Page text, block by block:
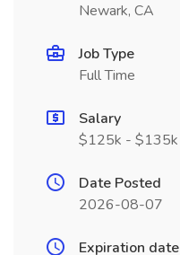
Newark, CA
Job Type
Full Time
Salary
$125k - $135k
Date Posted
2026-08-07
Expiration date